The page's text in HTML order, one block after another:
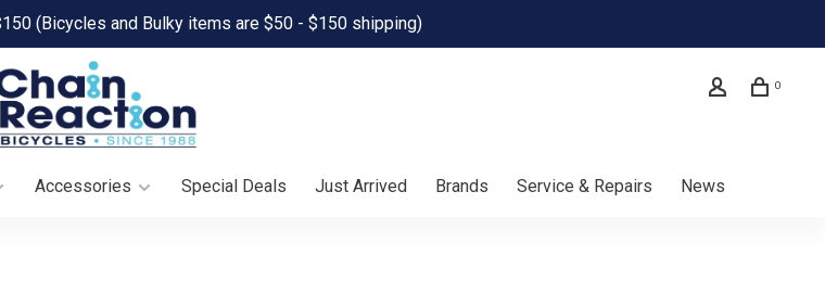
(Bicycles and Bulky items are $50 - $150 shipping)
0
Accessories Special Deals Just Arrived Brands Service & Repairs News